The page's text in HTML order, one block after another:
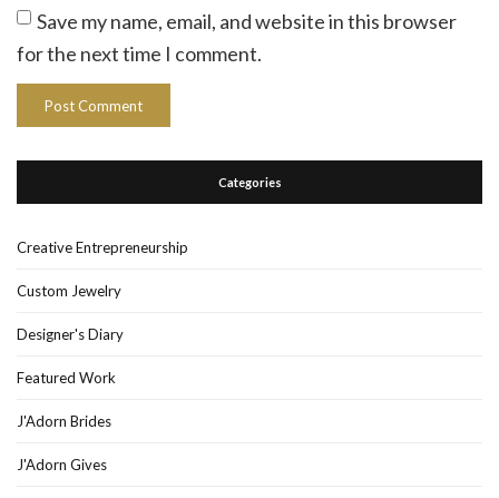
Save my name, email, and website in this browser
for the next time I comment.
Categories
Creative Entrepreneurship
Custom Jewelry
Designer's Diary
Featured Work
J'Adorn Brides
J'Adorn Gives